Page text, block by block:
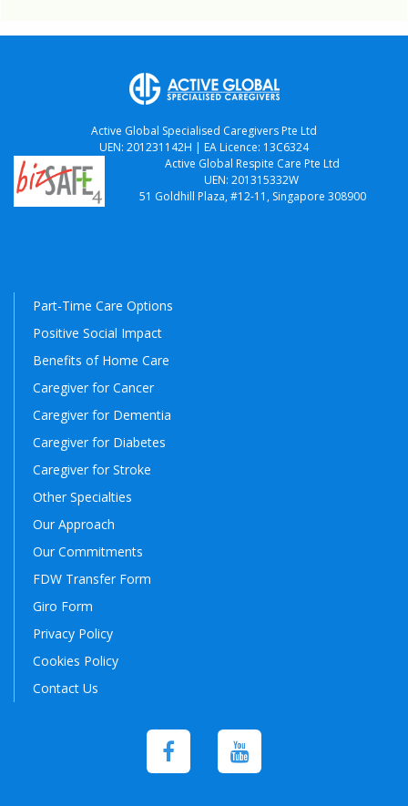
Active Global Specialised Caregivers Pte Ltd
UEN: 201231142H | EA Licence: 13C6324
Active Global Respite Care Pte Ltd
UEN: 201315332W
51 Goldhill Plaza, #12-11, Singapore 308900
Part-Time Care Options
Positive Social Impact
Benefits of Home Care
Caregiver for Cancer
Caregiver for Dementia
Caregiver for Diabetes
Caregiver for Stroke
Other Specialties
Our Approach
Our Commitments
FDW Transfer Form
Giro Form
Privacy Policy
Cookies Policy
Contact Us